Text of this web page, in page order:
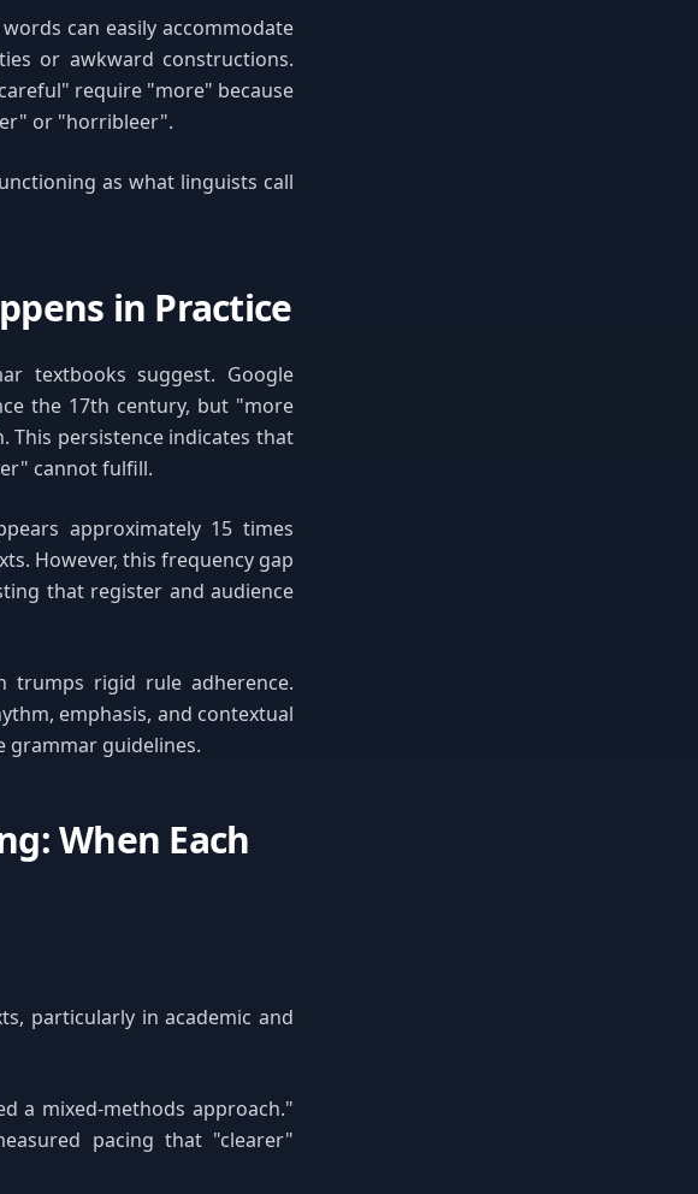
can easily accommodate
or awkward constructions.
require "more" because
or "horribleer".
as what linguists call
in Practice
textbooks suggest. Google
the 17th century, but "more
This persistence indicates that
cannot fulfill.
approximately 15 times
However, this frequency gap
that register and audience
trumps rigid rule adherence.
emphasis, and contextual
grammar guidelines.
When Each
particularly in academic and
a mixed-methods approach."
pacing that "clearer"